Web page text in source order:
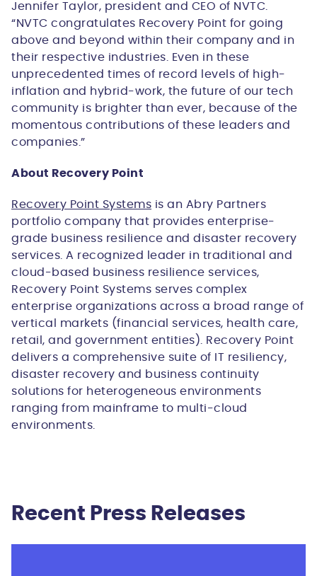
Jennifer Taylor, president and CEO of NVTC.
“NVTC congratulates Recovery Point for going
above and beyond within their company and in
their respective industries. Even in these
unprecedented times of record levels of high-
inflation and hybrid-work, the future of our tech
community is brighter than ever, because of the
momentous contributions of these leaders and
companies.”
About Recovery Point
Recovery Point Systems is an Abry Partners
portfolio company that provides enterprise-
grade business resilience and disaster recovery
services. A recognized leader in traditional and
cloud-based business resilience services,
Recovery Point Systems serves complex
enterprise organizations across a broad range of
vertical markets (financial services, health care,
retail, and government entities). Recovery Point
delivers a comprehensive suite of IT resiliency,
disaster recovery and business continuity
solutions for heterogeneous environments
ranging from mainframe to multi-cloud
environments.
Recent Press Releases